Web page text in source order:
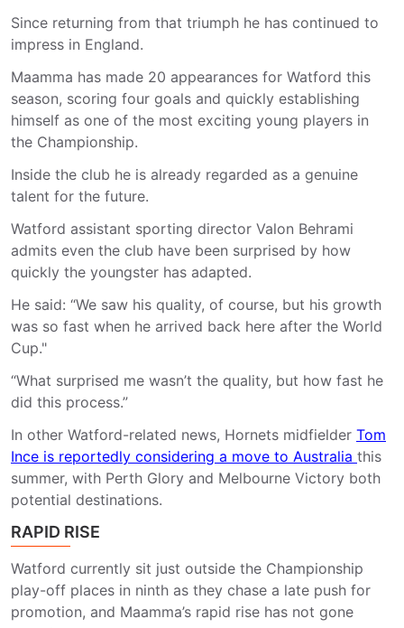
Since returning from that triumph he has continued to
impress in England.
Maamma has made 20 appearances for Watford this
season, scoring four goals and quickly establishing
himself as one of the most exciting young players in
the Championship.
Inside the club he is already regarded as a genuine
talent for the future.
Watford assistant sporting director Valon Behrami
admits even the club have been surprised by how
quickly the youngster has adapted.
He said: “We saw his quality, of course, but his growth
was so fast when he arrived back here after the World
Cup."
“What surprised me wasn’t the quality, but how fast he
did this process.”
In other Watford-related news, Hornets midfielder Tom
Ince is reportedly considering a move to Australia this
summer, with Perth Glory and Melbourne Victory both
potential destinations.
RAPID RISE
Watford currently sit just outside the Championship
play-off places in ninth as they chase a late push for
promotion, and Maamma’s rapid rise has not gone